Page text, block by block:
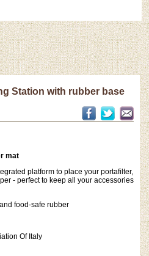
Station with rubber base
mat
platform to place your portafilter,
- perfect to keep all your accessories
food-safe rubber
Of Italy